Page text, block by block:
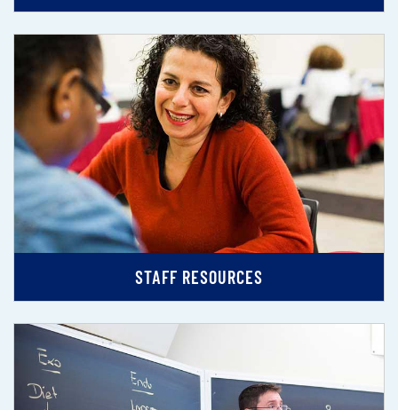
STAFF RESOURCES